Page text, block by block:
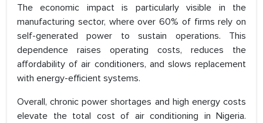
The economic impact is particularly visible in the
manufacturing sector, where over 60% of firms rely on
self-generated power to sustain operations. This
dependence raises operating costs, reduces the
affordability of air conditioners, and slows replacement
with energy-efficient systems.
Overall, chronic power shortages and high energy costs
elevate the total cost of air conditioning in Nigeria.